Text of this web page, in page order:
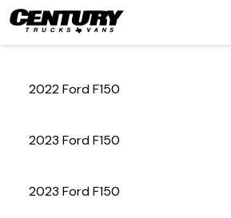
2022 Ford F150
2023 Ford F150
2023 Ford F150